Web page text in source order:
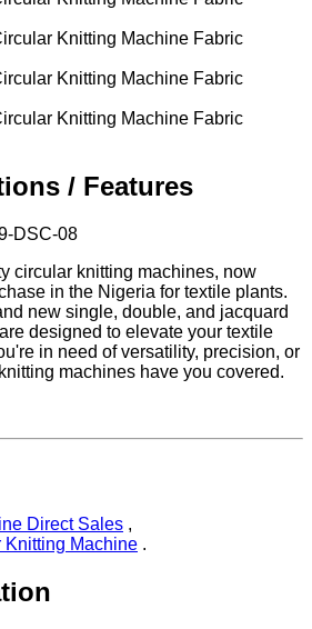
/ Features
DSC-08
circular knitting machines, now
in the Nigeria for textile plants.
new single, double, and jacquard
designed to elevate your textile
in need of versatility, precision, or
machines have you covered.
Direct Sales ,
Machine .